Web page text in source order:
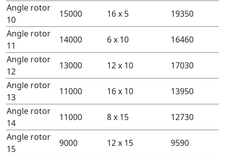
Angle rotor
10
15000 16 x 5
19350
Angle rotor
11
14000 6 x 10
16460
Angle rotor
12
13000 12 x 10
17030
Angle rotor
13
11000 16 x 10
13950
Angle rotor
14
11000 8 x 15
12730
Angle rotor
15
9000 12 x 15
9590